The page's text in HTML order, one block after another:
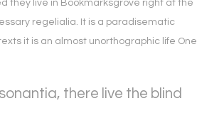
they live in Bookmarksgrove right at the
regelialia. It is a paradisematic
it is an almost unorthographic life One
there live the blind